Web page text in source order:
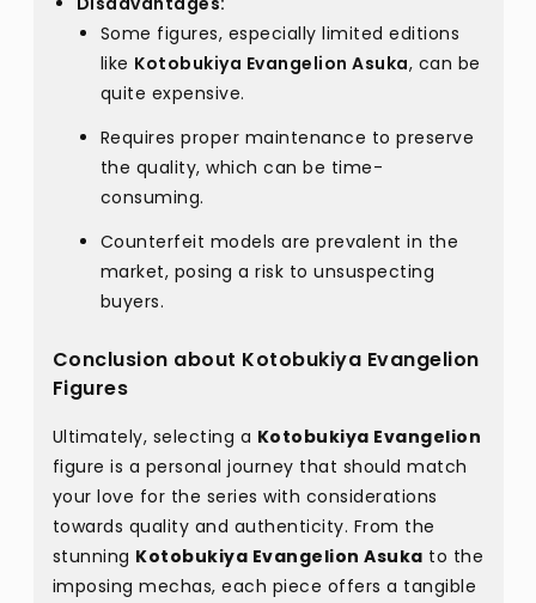
Some figures, especially limited editions
like Kotobukiya Evangelion Asuka, can be
quite expensive.
Requires proper maintenance to preserve
the quality, which can be time-
consuming.
Counterfeit models are prevalent in the
market, posing a risk to unsuspecting
buyers.
Conclusion about Kotobukiya Evangelion
Figures
Ultimately, selecting a Kotobukiya Evangelion
figure is a personal journey that should match
your love for the series with considerations
towards quality and authenticity. From the
stunning Kotobukiya Evangelion Asuka to the
imposing mechas, each piece offers a tangible